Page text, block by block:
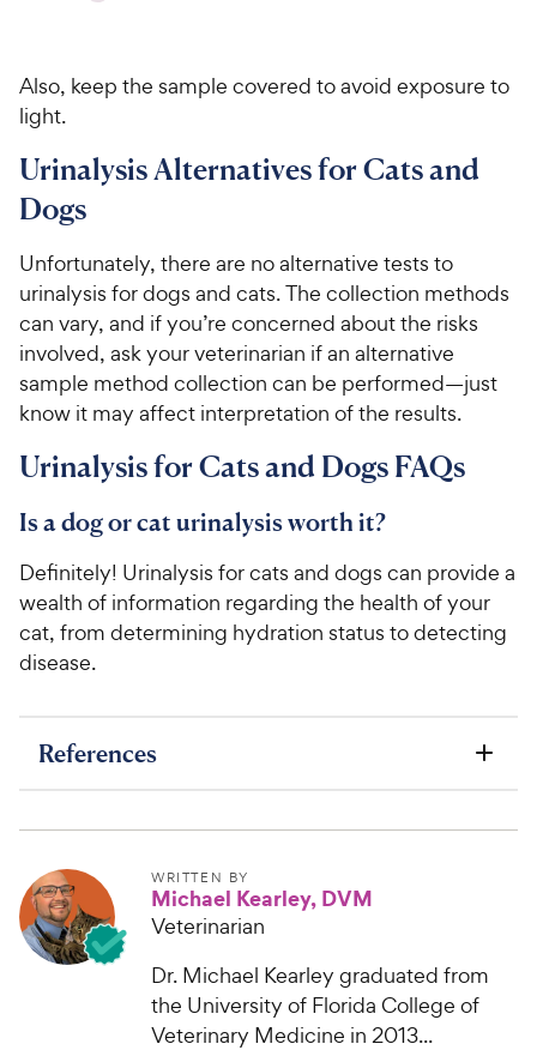
Also, keep the sample covered to avoid exposure to
light.
Urinalysis Alternatives for Cats and
Dogs
Unfortunately, there are no alternative tests to
urinalysis for dogs and cats. The collection methods
can vary, and if you’re concerned about the risks
involved, ask your veterinarian if an alternative
sample method collection can be performed—just
know it may affect interpretation of the results.
Urinalysis for Cats and Dogs FAQs
Is a dog or cat urinalysis worth it?
Definitely! Urinalysis for cats and dogs can provide a
wealth of information regarding the health of your
cat, from determining hydration status to detecting
disease.
References
WRITTEN BY
Michael Kearley, DVM
Veterinarian
Dr. Michael Kearley graduated from
the University of Florida College of
Veterinary Medicine in 2013...